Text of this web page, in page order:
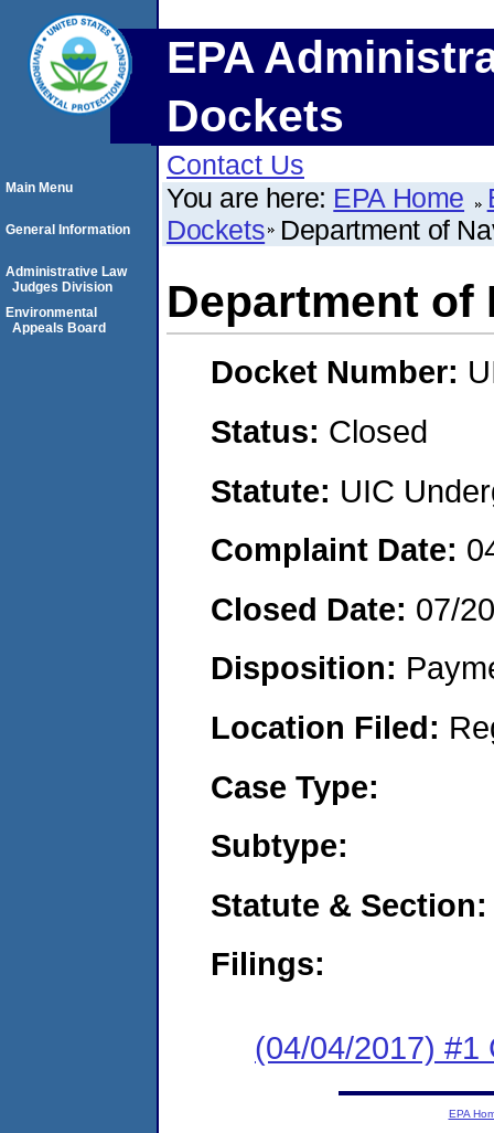
EPA
Dockets
Contact Us
You are here: EPA Home
Dockets Department of
Department of
Docket Number:
Status: Closed
Statute: UIC
Complaint Date:
Closed Date: 07/
Disposition:
Location Filed:
Case Type:
Subtype:
Statute & Section:
Filings:
(04/04/2017) #1
Main Menu
General Information
Administrative Law
Judges Division
Environmental
Appeals Board
EPA